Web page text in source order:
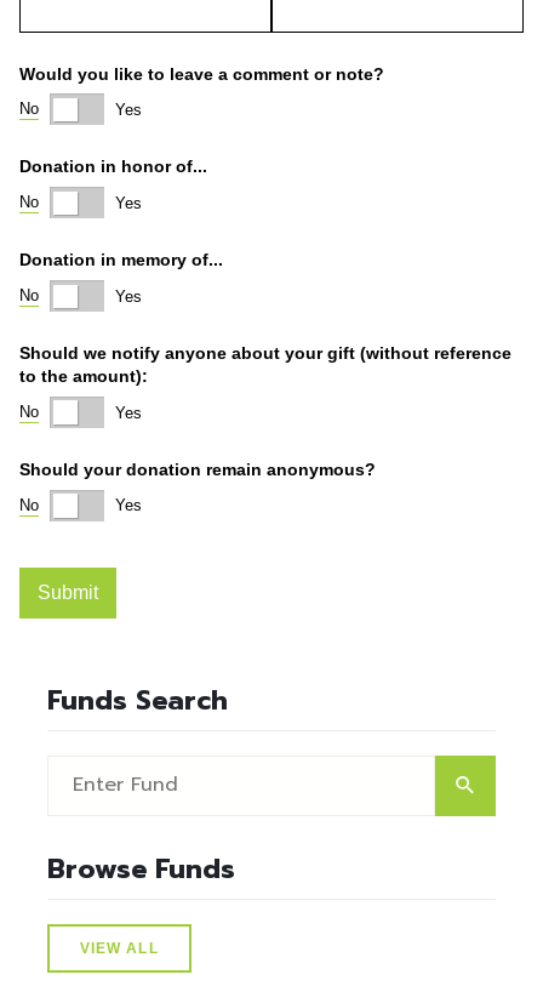
Funds Search
Browse Funds
VIEW ALL